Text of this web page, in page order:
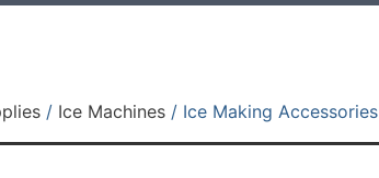
/ Ice Machines/ Ice Making Accessories